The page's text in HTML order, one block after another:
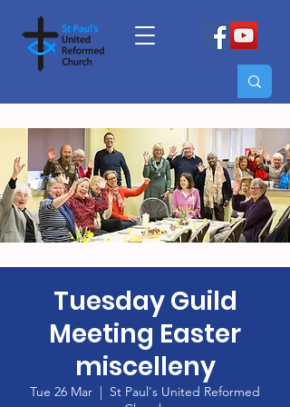
Tuesday Guild
Meeting Easter
miscelleny
Tue 26 Mar
  |
St Paul's United Reformed